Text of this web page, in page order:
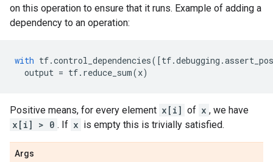
on this operation to ensure that it runs. Example of adding a
dependency to an operation:
with tf.control_dependencies([tf.debugging .
output = tf. reduce_sum(x)
Positive means, for every element x[i] of x , we have
x[i] > 0 . If x is empty this is trivially satisfied.
Args